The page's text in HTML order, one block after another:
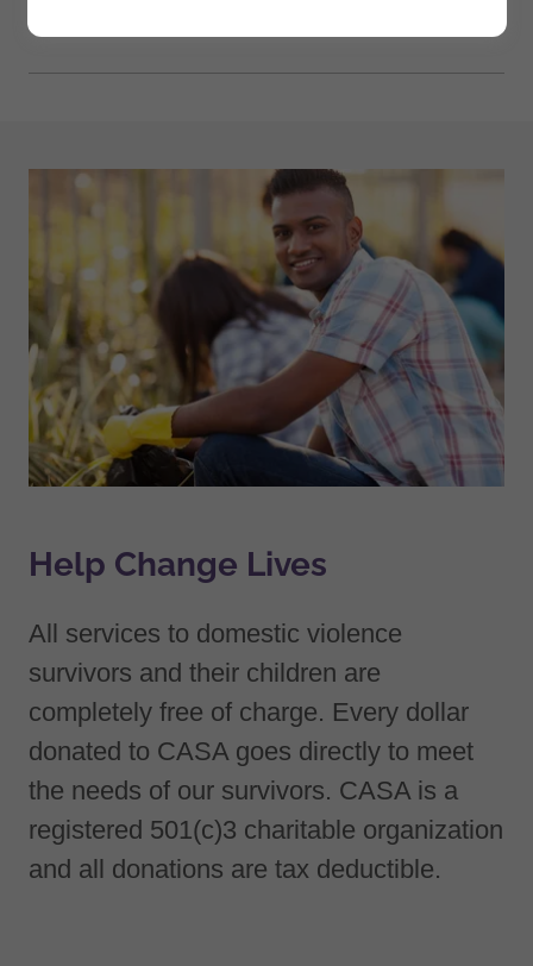
Help Change Lives
All services to domestic violence
survivors and their children are
completely free of charge. Every dollar
donated to CASA goes directly to meet
the needs of our survivors. CASA is a
registered 501(c)3 charitable organization
and all donations are tax deductible.